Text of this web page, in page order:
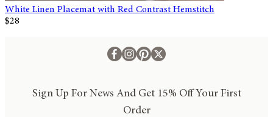
White Linen Placemat with Red Contrast Hemstitch
$28
Sign Up For News And Get 15% Off Your First
Order